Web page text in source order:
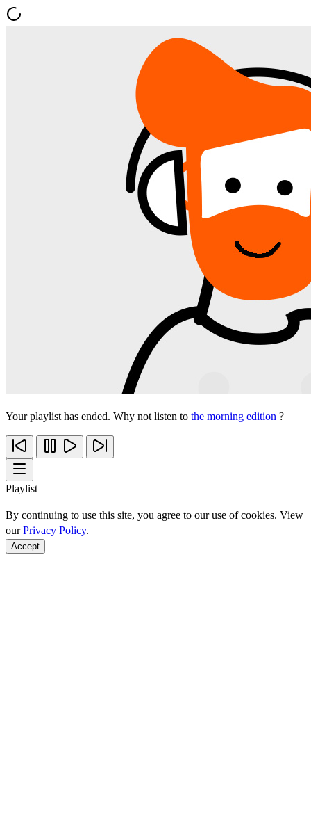
Your playlist has ended. Why not listen to the morning edition ?
Playlist
By continuing to use this site, you agree to our use of cookies. View
ourPrivacy Policy.
Accept